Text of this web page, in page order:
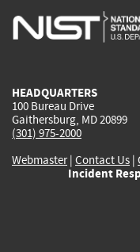
is
HEADQUARTERS
100 Bureau Drive
Gaithersburg, MD 20899
(301) 975-2000
Webmaster| Contact Us |
Incident